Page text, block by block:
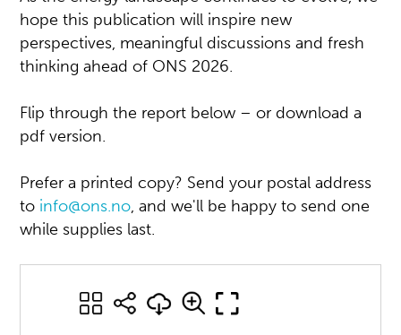
hope this publication will inspire new
perspectives, meaningful discussions and fresh
thinking ahead of ONS 2026.
Flip through the report below – or download a
pdf version.
Prefer a printed copy? Send your postal address
to info@ons.no, and we'll be happy to send one
while supplies last.